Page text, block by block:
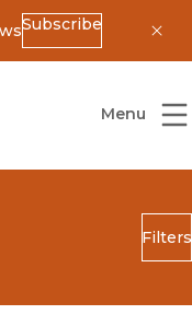
Subscribe
of California Press
Menu
Filters